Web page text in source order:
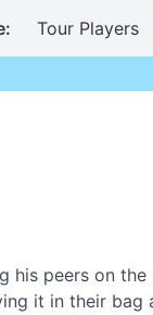
Tour Players
peers on the
it in their